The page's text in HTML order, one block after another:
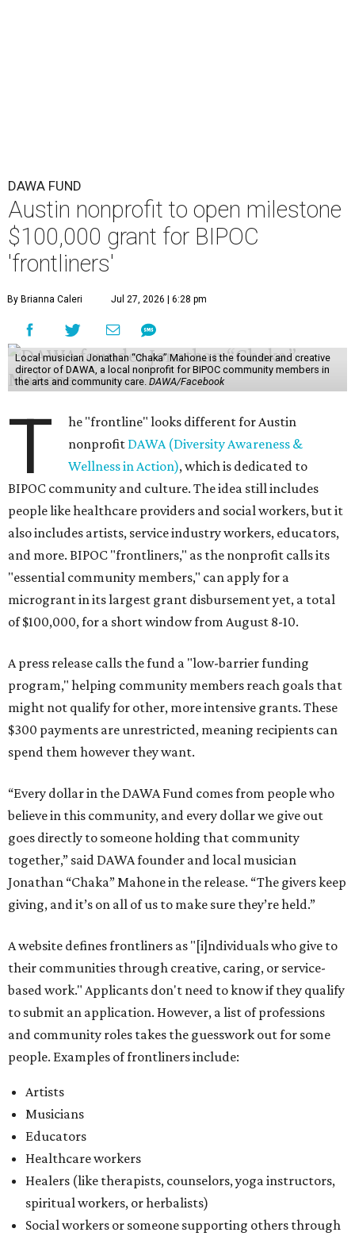
DAWA FUND
Austin nonprofit to open milestone
$100,000 grant for BIPOC
'frontliners'
By Brianna Caleri Jul 27, 2026 | 6:28 pm
Local musician Jonathan “Chaka” Mahone is the founder and creative
director of DAWA, a local nonprofit for BIPOC community members in
the arts and community care. DAWA/Facebook
T
he "frontline" looks different for Austin
nonprofit DAWA (Diversity Awareness &
Wellness in Action), which is dedicated to
BIPOC community and culture. The idea still includes
people like healthcare providers and social workers, but it
also includes artists, service industry workers, educators,
and more. BIPOC "frontliners," as the nonprofit calls its
"essential community members," can apply for a
microgrant in its largest grant disbursement yet, a total
of $100,000, for a short window from August 8-10.
A press release calls the fund a "low-barrier funding
program," helping community members reach goals that
might not qualify for other, more intensive grants. These
$300 payments are unrestricted, meaning recipients can
spend them however they want.
“Every dollar in the DAWA Fund comes from people who
believe in this community, and every dollar we give out
goes directly to someone holding that community
together,” said DAWA founder and local musician
Jonathan “Chaka” Mahone in the release. “The givers keep
giving, and it’s on all of us to make sure they’re held.”
A website defines frontliners as "[i]ndividuals who give to
their communities through creative, caring, or service-
based work." Applicants don't need to know if they qualify
to submit an application. However, a list of professions
and community roles takes the guesswork out for some
people. Examples of frontliners include:
Artists
Musicians
Educators
Healthcare workers
Healers (like therapists, counselors, yoga instructors,
spiritual workers, or herbalists)
Social workers or someone supporting others through